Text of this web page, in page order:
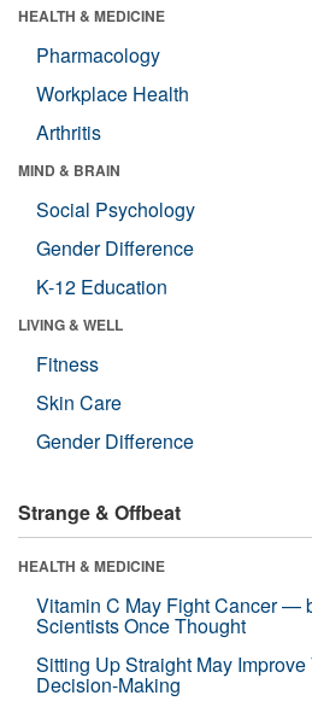
HEALTH & MEDICINE
Pharmacology
Workplace Health
Arthritis
MIND & BRAIN
Social Psychology
Gender Difference
K-12 Education
LIVING & WELL
Fitness
Skin Care
Gender Difference
Strange & Offbeat
HEALTH & MEDICINE
Vitamin C May Fight Cancer —
Scientists Once Thought
Sitting Up Straight May
Decision-Making